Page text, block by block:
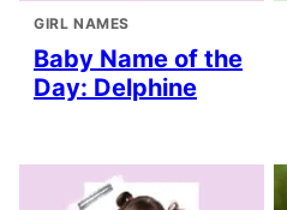
GIRL NAMES
Baby Name of the
Day: Delphine